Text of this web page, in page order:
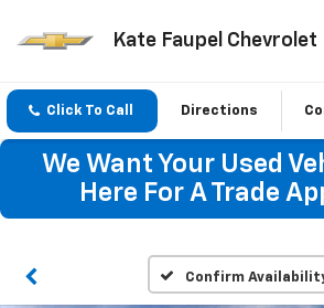
Kate Faupel Chevrolet
Click To Call Directions
We Want Your Used
Here For A Trade
Confirm